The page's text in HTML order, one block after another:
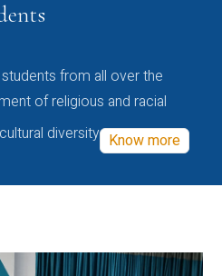
from all over the
of religious and racial
diversity Know more